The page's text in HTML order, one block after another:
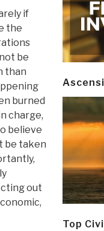
if
the
be
than
burned
charge,
believe
be taken
out
Top